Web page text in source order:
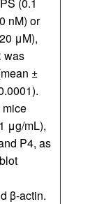
nM) or
μM),
was
±
mice
μg/mL),
P4, as
β-actin.